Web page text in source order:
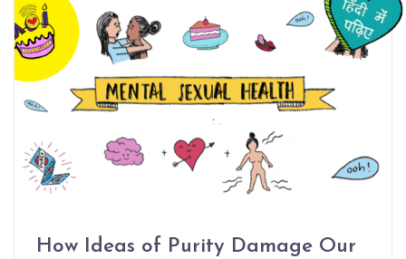
How Ideas of Purity Damage Our